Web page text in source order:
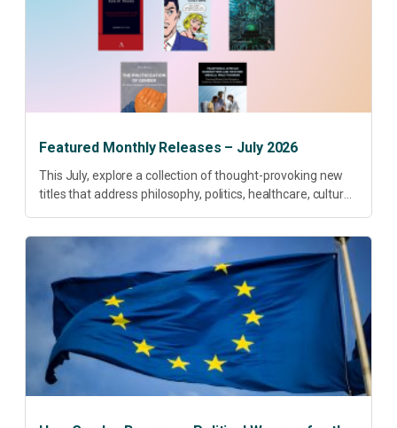
Featured Monthly Releases – July 2026
This July, explore a collection of thought-provoking new
titles that address philosophy, politics, healthcare, culture